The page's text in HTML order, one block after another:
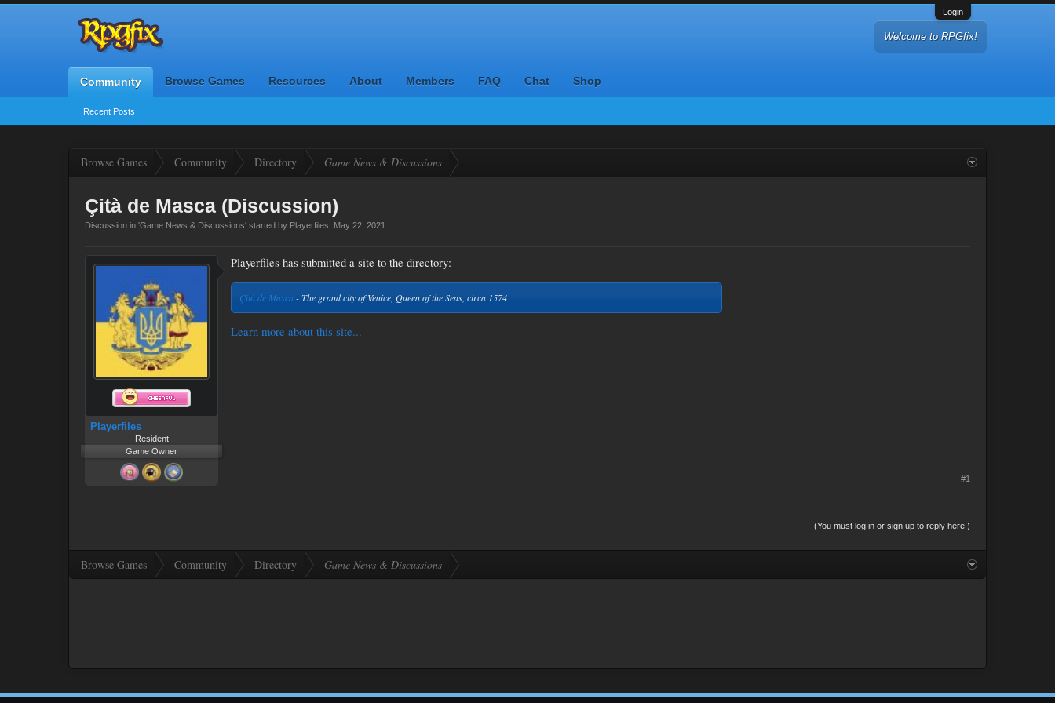
Login
Welcome to RPGfix!
Community
Recent Posts
Browse Games Resources About Members FAQ Chat Shop
Browse Games Community Directory Game News & Discussions
Çità de Masca (Discussion)
Discussion in 'Game News & Discussions' started by Playerfiles May 22, 2021
Playerfiles
Resident
Game Owner
Playerfiles has submitted a site to the directory:
Çità de Masca- The grand city of Venice, Queen of the Seas, circa 1574
Learn more about this site...
#1
(You must log in or sign up to reply here.)
Browse Games Community Directory Game News & Discussions